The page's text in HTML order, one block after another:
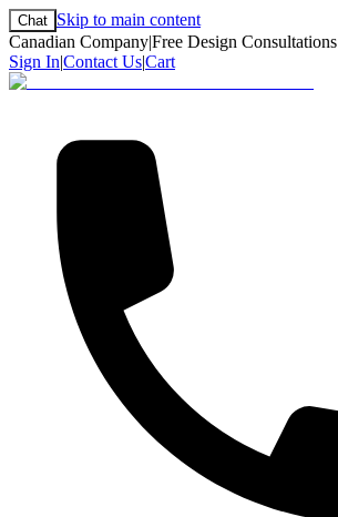
Chat Skip to main content
Canadian Company|Free Design Consultations
Sign In|Contact Us|Cart